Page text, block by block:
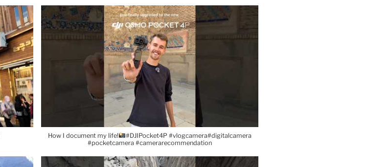
How I document my life!
#DJIPocket4P #vlogcamera#digitalcamera
#pocketcamera #camerarecommendation